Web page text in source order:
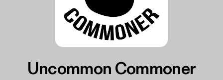
Uncommon Commoner